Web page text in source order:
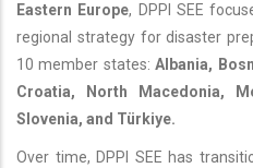
Eastern Europe, DPPI SEE
regional strategy for disaster
10 member states:Albania,
Croatia, North Macedonia,
Slovenia, and Türkiye.
Over time, DPPI SEE has